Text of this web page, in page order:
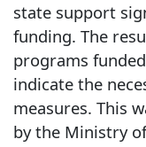
state support
funding. The
programs
indicate the
measures. This
by the Ministry